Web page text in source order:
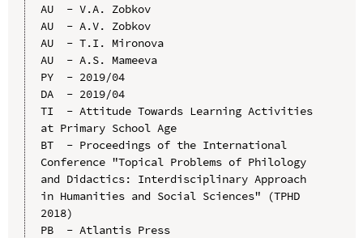
AU  - V.A. Zobkov
AU  - A.V. Zobkov
AU  - T.I. Mironova
AU  - A.S. Mameeva
PY  - 2019/04
DA  - 2019/04
TI  - Attitude Towards Learning Activities
at Primary School Age
BT  - Proceedings of the International
Conference "Topical Problems of Philology
and Didactics: Interdisciplinary Approach
in Humanities and Social Sciences" (TPHD
2018)
PB  - Atlantis Press